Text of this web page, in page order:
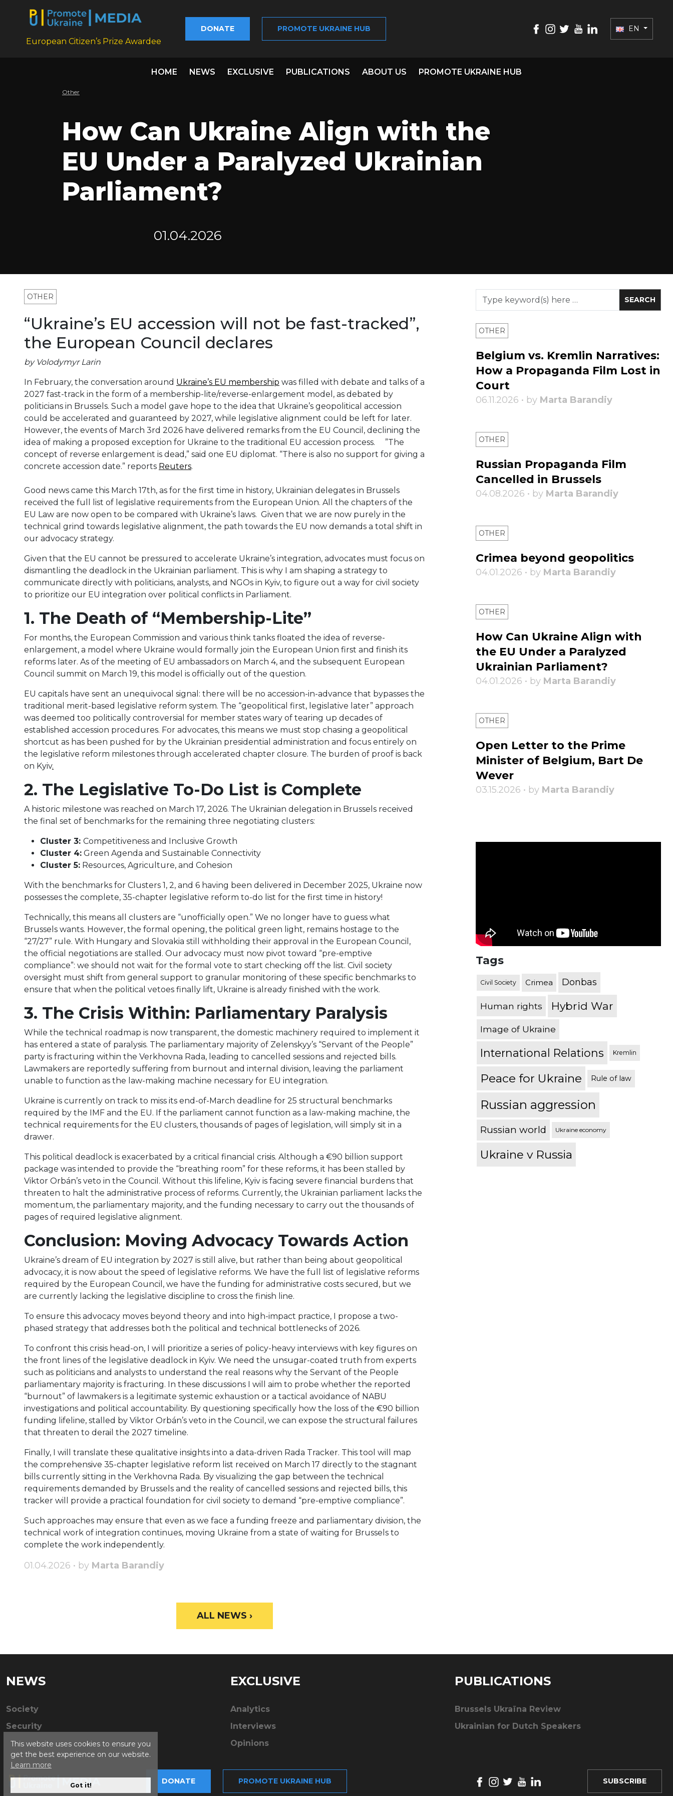
This website uses cookies to ensure you
get the best experience on our website.
Learn more
Got it!
European Citizen’s Prize Awardee
DONATE PROMOTE UKRAINE HUB EN
HOME NEWS EXCLUSIVE PUBLICATIONS ABOUT US PROMOTE UKRAINE HUB
Other
How Can Ukraine Align with the
EU Under a Paralyzed Ukrainian
Parliament?
01.04.2026
OTHER
“Ukraine’s EU accession will not be fast-tracked”,
the European Council declares
by Volodymyr Larin
In February, the conversation around Ukraine’s EU membership was filled with debate and talks of a
2027 fast-track in the form of a membership-lite/reverse-enlargement model, as debated by
politicians in Brussels. Such a model gave hope to the idea that Ukraine’s geopolitical accession
could be accelerated and guaranteed by 2027, while legislative alignment could be left for later.
However, the events of March 3rd 2026 have delivered remarks from the EU Council, declining the
idea of making a proposed exception for Ukraine to the traditional EU accession process. ”The
concept of reverse ​enlargement is dead,” said one EU diplomat. “There is also no support for giving a
concrete accession date.” reports Reuters.
Good news came this March 17th, as for the first time in history, Ukrainian delegates in Brussels
received the full list of legislative requirements from the European Union. All the chapters of the
EU Law are now open to be compared with Ukraine’s laws. Given that we are now purely in the
technical grind towards legislative alignment, the path towards the EU now demands a total shift in
our advocacy strategy.
Given that the EU cannot be pressured to accelerate Ukraine’s integration, advocates must focus on
dismantling the deadlock in the Ukrainian parliament. This is why I am shaping a strategy to
communicate directly with politicians, analysts, and NGOs in Kyiv, to figure out a way for civil society
to prioritize our EU integration over political conflicts in Parliament.
1. The Death of “Membership-Lite”
For months, the European Commission and various think tanks floated the idea of reverse-
enlargement, a model where Ukraine would formally join the European Union first and finish its
reforms later. As of the meeting of EU ambassadors on March 4, and the subsequent European
Council summit on March 19, this model is officially out of the question.
EU capitals have sent an unequivocal signal: there will be no accession-in-advance that bypasses the
traditional merit-based legislative reform system. The “geopolitical first, legislative later” approach
was deemed too politically controversial for member states wary of tearing up decades of
established accession procedures. For advocates, this means we must stop chasing a geopolitical
shortcut as has been pushed for by the Ukrainian presidential administration and focus entirely on
the legislative reform milestones through accelerated chapter closure. The burden of proof is back
on Kyiv.
2. The Legislative To-Do List is Complete
A historic milestone was reached on March 17, 2026. The Ukrainian delegation in Brussels received
the final set of benchmarks for the remaining three negotiating clusters:
Cluster 3: Competitiveness and Inclusive Growth
Cluster 4: Green Agenda and Sustainable Connectivity
Cluster 5: Resources, Agriculture, and Cohesion
With the benchmarks for Clusters 1, 2, and 6 having been delivered in December 2025, Ukraine now
possesses the complete, 35-chapter legislative reform to-do list for the first time in history!
Technically, this means all clusters are “unofficially open.” We no longer have to guess what
Brussels wants. However, the formal opening, the political green light, remains hostage to the
“27/27” rule. With Hungary and Slovakia still withholding their approval in the European Council,
the official negotiations are stalled. Our advocacy must now pivot toward “pre-emptive
compliance”: we should not wait for the formal vote to start checking off the list. Civil society
oversight must shift from general support to granular monitoring of these specific benchmarks to
ensure that when the political vetoes finally lift, Ukraine is already finished with the work.
3. The Crisis Within: Parliamentary Paralysis
While the technical roadmap is now transparent, the domestic machinery required to implement it
has entered a state of paralysis. The parliamentary majority of Zelenskyy’s “Servant of the People”
party is fracturing within the Verkhovna Rada, leading to cancelled sessions and rejected bills.
Lawmakers are reportedly suffering from burnout and internal division, leaving the parliament
unable to function as the law-making machine necessary for EU integration.
Ukraine is currently on track to miss its end-of-March deadline for 25 structural benchmarks
required by the IMF and the EU. If the parliament cannot function as a law-making machine, the
technical requirements for the EU clusters, thousands of pages of legislation, will simply sit in a
drawer.
This political deadlock is exacerbated by a critical financial crisis. Although a €90 billion support
package was intended to provide the “breathing room” for these reforms, it has been stalled by
Viktor Orbán’s veto in the Council. Without this lifeline, Kyiv is facing severe financial burdens that
threaten to halt the administrative process of reforms. Currently, the Ukrainian parliament lacks the
momentum, the parliamentary majority, and the funding necessary to carry out the thousands of
pages of required legislative alignment.
Conclusion: Moving Advocacy Towards Action
Ukraine’s dream of EU integration by 2027 is still alive, but rather than being about geopolitical
advocacy, it is now about the speed of legislative reforms. We have the full list of legislative reforms
required by the European Council, we have the funding for administrative costs secured, but we
are currently lacking the legislative discipline to cross the finish line.
To ensure this advocacy moves beyond theory and into high-impact practice, I propose a two-
phased strategy that addresses both the political and technical bottlenecks of 2026.
To confront this crisis head-on, I will prioritize a series of policy-heavy interviews with key figures on
the front lines of the legislative deadlock in Kyiv. We need the unsugar-coated truth from experts
such as politicians and analysts to understand the real reasons why the Servant of the People
parliamentary majority is fracturing. In these discussions I will aim to probe whether the reported
“burnout” of lawmakers is a legitimate systemic exhaustion or a tactical avoidance of NABU
investigations and political accountability. By questioning specifically how the loss of the €90 billion
funding lifeline, stalled by Viktor Orbán’s veto in the Council, we can expose the structural failures
that threaten to derail the 2027 timeline.
Finally, I will translate these qualitative insights into a data-driven Rada Tracker. This tool will map
the comprehensive 35-chapter legislative reform list received on March 17 directly to the stagnant
bills currently sitting in the Verkhovna Rada. By visualizing the gap between the technical
requirements demanded by Brussels and the reality of cancelled sessions and rejected bills, this
tracker will provide a practical foundation for civil society to demand “pre-emptive compliance”.
Such approaches may ensure that even as we face a funding freeze and parliamentary division, the
technical work of integration continues, moving Ukraine from a state of waiting for Brussels to
complete the work independently.
01.04.2026 • by Marta Barandiy
ALL NEWS ›
OTHER
Belgium vs. Kremlin Narratives:
How a Propaganda Film Lost in
Court
06.11.2026 • by Marta Barandiy
OTHER
Russian Propaganda Film
Cancelled in Brussels
04.08.2026 • by Marta Barandiy
OTHER
Crimea beyond geopolitics
04.01.2026 • by Marta Barandiy
OTHER
How Can Ukraine Align with
the EU Under a Paralyzed
Ukrainian Parliament?
04.01.2026 • by Marta Barandiy
OTHER
Open Letter to the Prime
Minister of Belgium, Bart De
Wever
03.15.2026 • by Marta Barandiy
Tags
Civil Society Crimea Donbas
Human rights Hybrid War
Image of Ukraine
International Relations Kremlin
Peace for Ukraine Rule of law
Russian aggression
Russian world Ukraine economy
Ukraine v Russia
NEWS
Society
Security
EXCLUSIVE
Analytics
Interviews
Opinions
PUBLICATIONS
Brussels Ukraïna Review
Ukrainian for Dutch Speakers
DONATE PROMOTE UKRAINE HUB SUBSCRIBE